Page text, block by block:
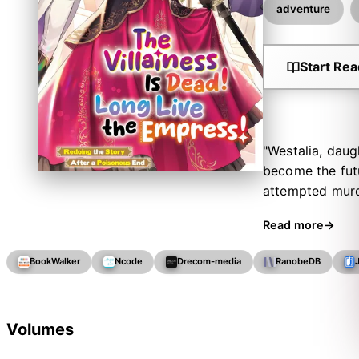
adventure
Start
"Westalia,
become the
attempted
royal
gruelling
lost. All the
Read more
BookWalker Ncode Drecom-media RanobeDB
Volumes